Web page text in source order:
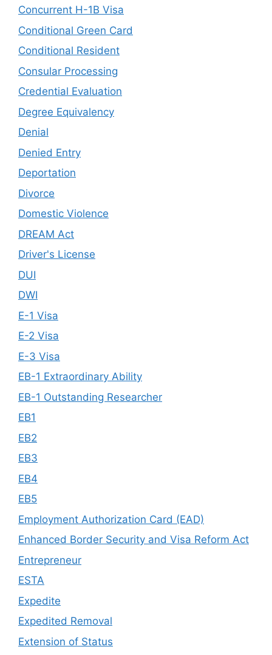
Concurrent H-1B Visa
Conditional Green Card
Conditional Resident
Consular Processing
Credential Evaluation
Degree Equivalency
Denial
Denied Entry
Deportation
Divorce
Domestic Violence
DREAM Act
Driver's License
DUI
DWI
E-1 Visa
E-2 Visa
E-3 Visa
EB-1 Extraordinary Ability
EB-1 Outstanding Researcher
EB1
EB2
EB3
EB4
EB5
Employment Authorization Card (EAD)
Enhanced Border Security and Visa Reform Act
Entrepreneur
ESTA
Expedite
Expedited Removal
Extension of Status